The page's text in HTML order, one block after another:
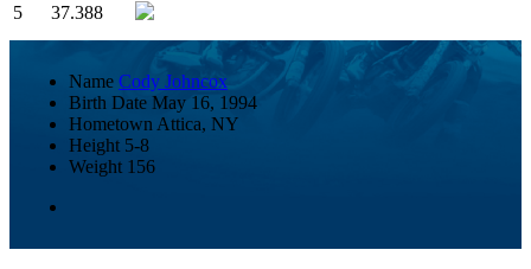
5
37.388
Name Cody Johncox
Birth Date May 16, 1994
Hometown Attica, NY
Height 5-8
Weight 156